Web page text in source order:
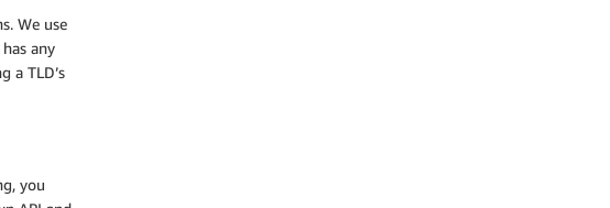
We use
any
a TLD’s
you